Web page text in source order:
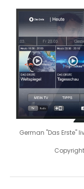
German "Das Erste"